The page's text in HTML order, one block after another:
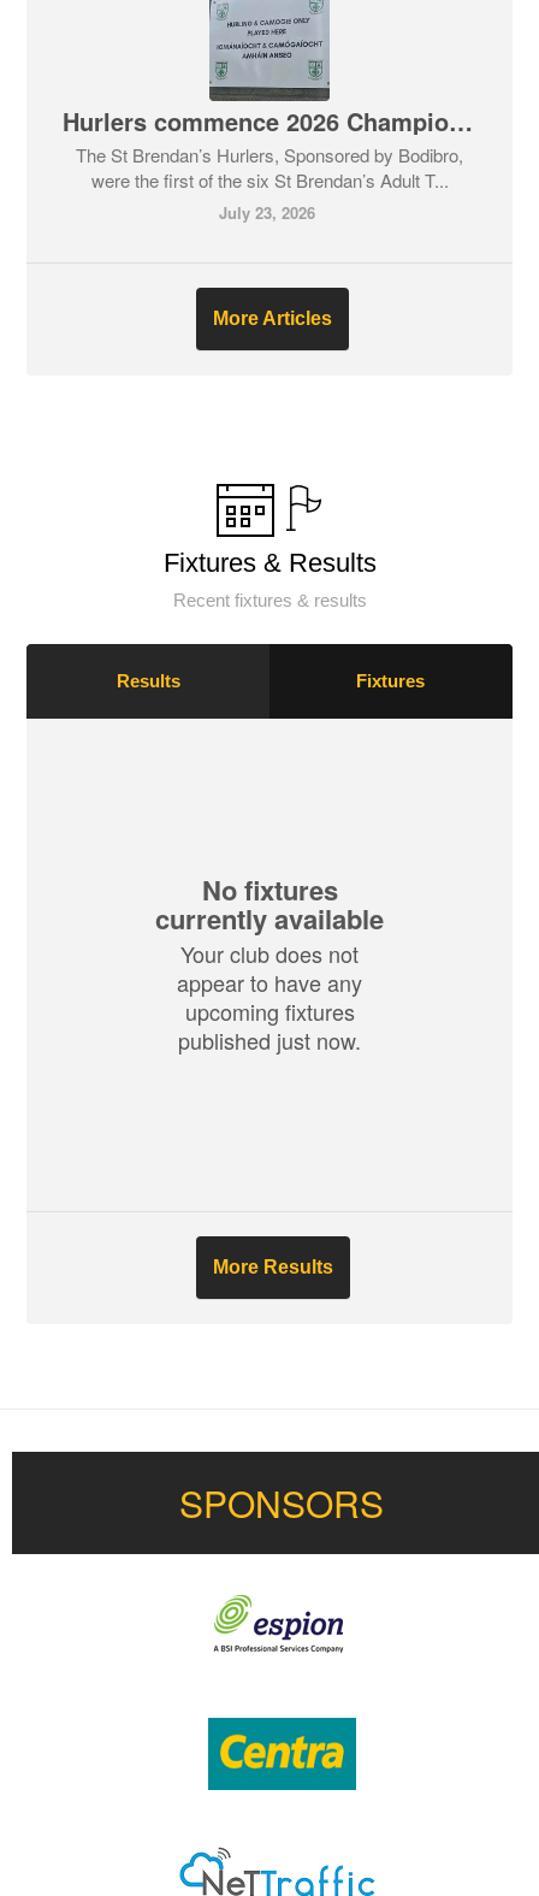
Hurlers commence 2026 Championship before everyone else.
The St Brendan’s Hurlers, Sponsored by Bodibro,
were the first of the six St Brendan’s Adult T...
July 23, 2026
More Articles
Fixtures & Results
Recent fixtures & results
Results Fixtures
No fixtures
currently available
Your club does not
appear to have any
upcoming fixtures
published just now.
More Results
SPONSORS